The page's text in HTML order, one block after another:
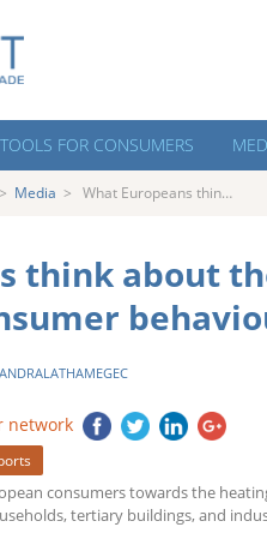
Austria
Poland
Portugal
UK
and Cooling
for consumers
interviews
TOOLS FOR CONSUMERS
Cost estimation tool
consumers
> Media > What Europeans thin…
think about
network
consumers towards the
tertiary buildings, and